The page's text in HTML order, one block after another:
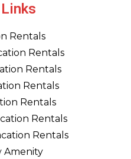
Rentals
Rentals
Rentals
Rentals
Rentals
Rentals
Rentals
Amenity